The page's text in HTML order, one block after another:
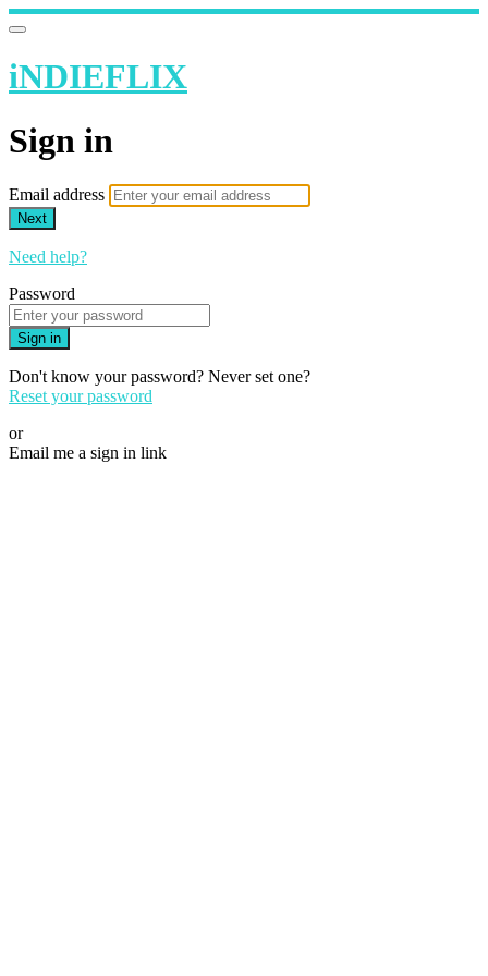
iNDIEFLIX
Sign in
Email address
Next
Need help?
Password
Sign in
Don't know your password? Never set one?
Reset your password
or
Email me a sign in link